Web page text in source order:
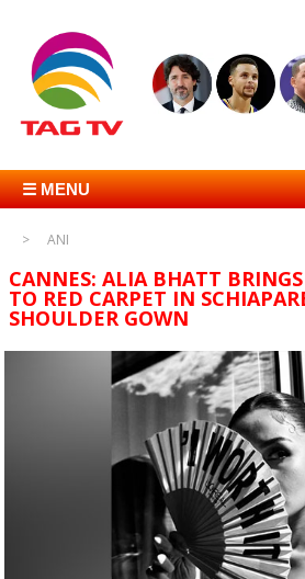
☰ MENU
ANI
CANNES: ALIA BHATT
TO RED CARPET IN
SHOULDER GOWN